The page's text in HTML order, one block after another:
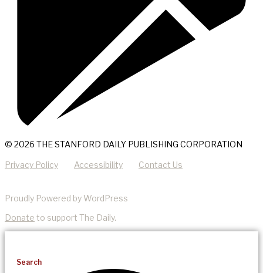
© 2026 THE STANFORD DAILY PUBLISHING CORPORATION
Privacy Policy Accessibility Contact Us
Proudly Powered by WordPress
Donate to support The Daily.
Search